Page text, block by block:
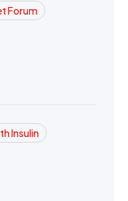
Forum
Insulin